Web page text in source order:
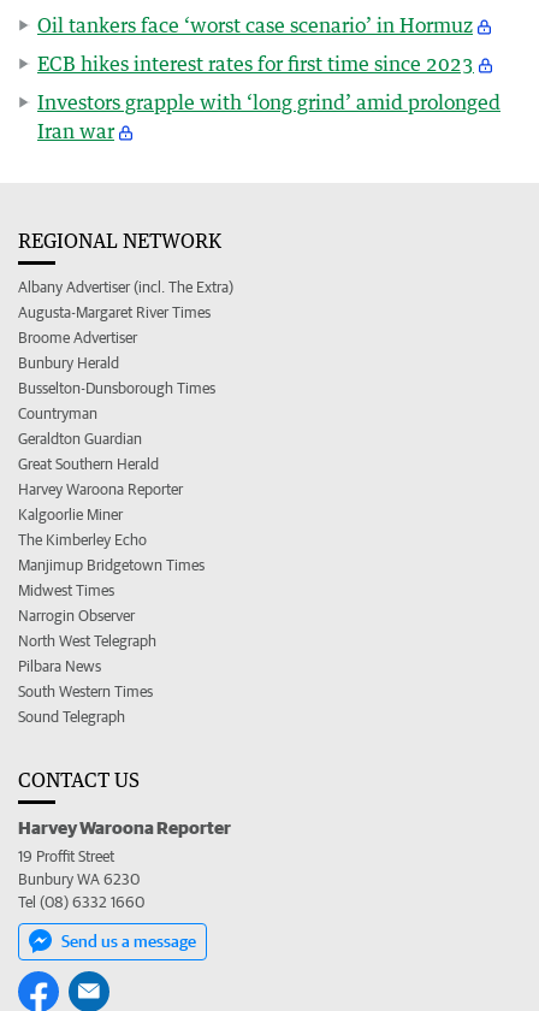
Oil tankers face ‘worst case scenario’ in Hormuz
ECB hikes interest rates for first time since 2023
Investors grapple with ‘long grind’ amid prolonged
Iran war
REGIONAL NETWORK
Albany Advertiser (incl. The Extra)
Augusta-Margaret River Times
Broome Advertiser
Bunbury Herald
Busselton-Dunsborough Times
Countryman
Geraldton Guardian
Great Southern Herald
Harvey Waroona Reporter
Kalgoorlie Miner
The Kimberley Echo
Manjimup Bridgetown Times
Midwest Times
Narrogin Observer
North West Telegraph
Pilbara News
South Western Times
Sound Telegraph
CONTACT US
Harvey Waroona Reporter
19 Proffit Street
Bunbury WA 6230
Tel (08) 6332 1660
Send us a message